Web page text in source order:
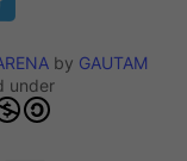
by GAUTAM
under